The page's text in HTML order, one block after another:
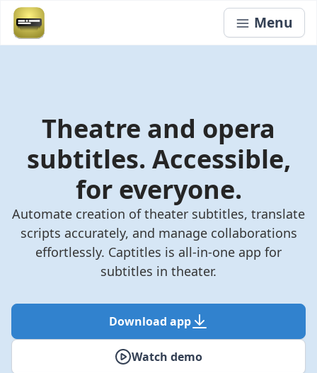
Menu
Theatre and opera
subtitles. Accessible,
for everyone.
Automate creation of theater subtitles, translate
scripts accurately, and manage collaborations
effortlessly. Captitles is all-in-one app for
subtitles in theater.
Watch demo
Download app